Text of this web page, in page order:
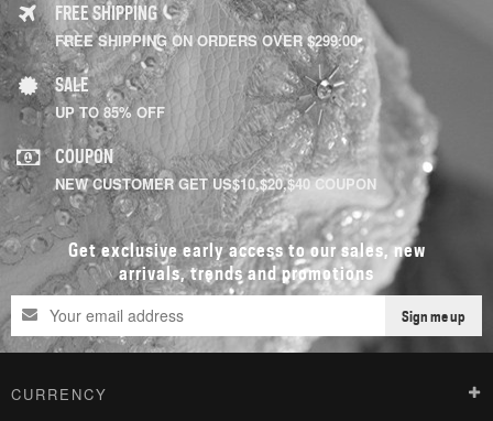
FREE SHIPPING
FREE SHIPPING ON ORDERS OVER $299.00
SALE
UP TO 85% OFF
COUPON
NEW CUSTOMER GET US$10,$20,$40 COUPON
Get exclusive early access to our sales, new
arrivals, trends and promotions
Sign me up
CURRENCY